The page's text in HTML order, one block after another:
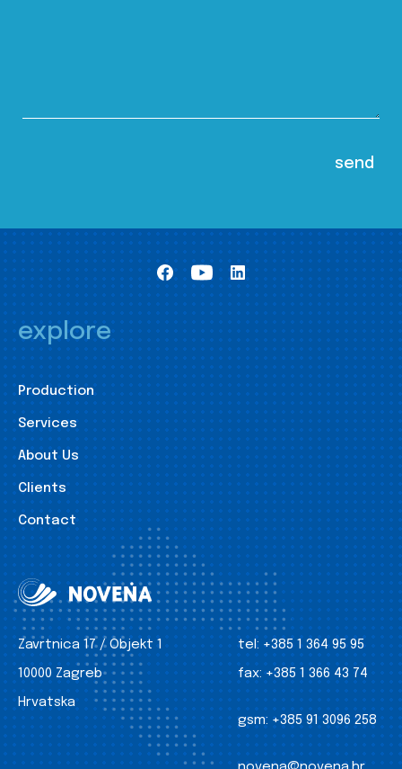
explore
Production
Services
About Us
Clients
Contact
Zavrtnica 17 / Objekt 1
10000 Zagreb
Hrvatska
tel: +385 1 364 95 95
fax: +385 1 366 43 74
gsm: +385 91 3096 258